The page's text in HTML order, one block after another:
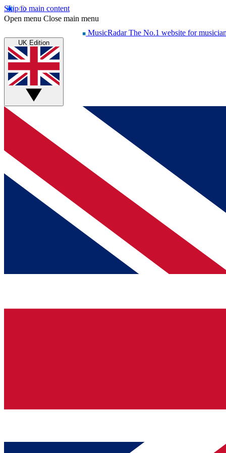
Skip to main content
Open menu Close main menu
MusicRadar The No.1 website for
UK Edition